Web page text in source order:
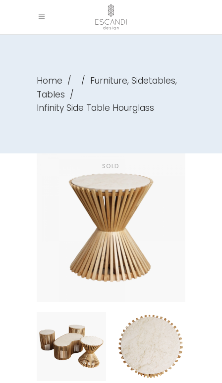
Home / / Furniture, Sidetables,
Tables /
Infinity Side Table Hourglass
SOLD